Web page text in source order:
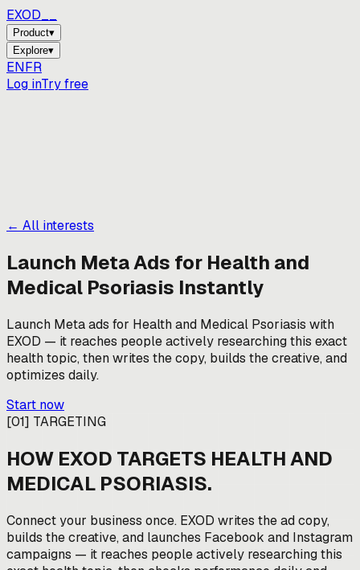
EXOD_
Product▾
Explore▾
ENFR
Log inTry free
← All interests
Launch Meta Ads for Health and
Medical Psoriasis Instantly
Launch Meta ads for Health and Medical Psoriasis with
EXOD — it reaches people actively researching this exact
health topic, then writes the copy, builds the creative, and
optimizes daily.
Start now
[01] TARGETING
HOW EXOD TARGETS HEALTH AND
MEDICAL PSORIASIS.
Connect your business once. EXOD writes the ad copy,
builds the creative, and launches Facebook and Instagram
campaigns — it reaches people actively researching this